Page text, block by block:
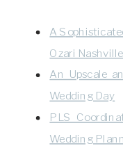
A
Ozari Nashville
An Upscale
Wedding Day
PLS
Wedding